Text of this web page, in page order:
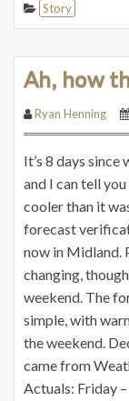
Story
Ah, how
Ryan Henning
It’s 8 days
and I can tell
cooler than it
forecast
now in Midland.
changing,
weekend. The
simple, with
the weekend.
came from
Actuals: Friday